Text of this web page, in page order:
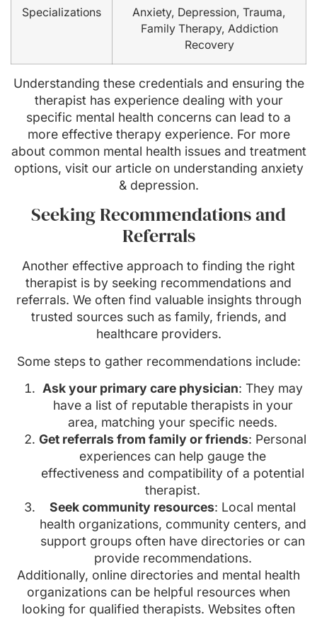
Specializations
Anxiety, Depression, Trauma,
Family Therapy, Addiction
Recovery
Understanding these credentials and ensuring the
therapist has experience dealing with your
specific mental health concerns can lead to a
more effective therapy experience. For more
about common mental health issues and treatment
options, visit our article on understanding anxiety
& depression.
Seeking Recommendations and
Referrals
Another effective approach to finding the right
therapist is by seeking recommendations and
referrals. We often find valuable insights through
trusted sources such as family, friends, and
healthcare providers.
Some steps to gather recommendations include:
Ask your primary care physician: They may
have a list of reputable therapists in your
area, matching your specific needs.
Get referrals from family or friends: Personal
experiences can help gauge the
effectiveness and compatibility of a potential
therapist.
Seek community resources: Local mental
health organizations, community centers, and
support groups often have directories or can
provide recommendations.
Additionally, online directories and mental health
organizations can be helpful resources when
looking for qualified therapists. Websites often